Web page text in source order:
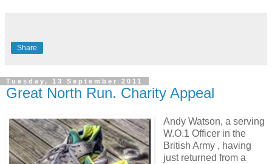
Share
Tuesday, 13 September 2011
Great North Run. Charity Appeal
Andy Watson, a serving
W.O.1 Officer in the
British Army , having
just returned from a